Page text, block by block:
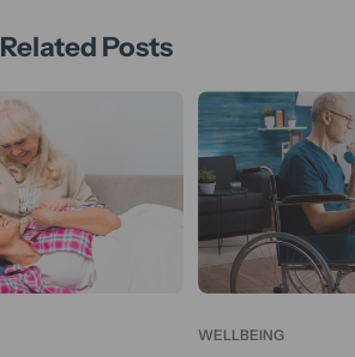
Related Posts
WELLBEING